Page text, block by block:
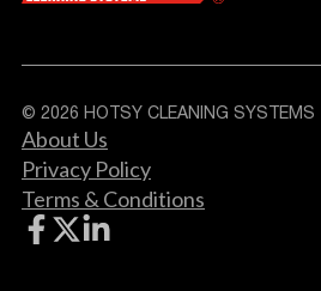
© 2026 HOTSY CLEANING SYSTEMS
About Us
Privacy Policy
Terms & Conditions